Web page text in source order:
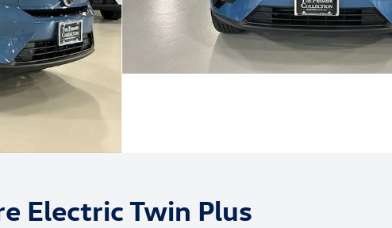
Electric Twin Plus